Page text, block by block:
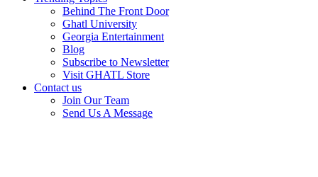
Behind The Front Door
Ghatl University
Georgia Entertainment
Blog
Subscribe to Newsletter
Visit GHATL Store
Contact us
Join Our Team
Send Us A Message